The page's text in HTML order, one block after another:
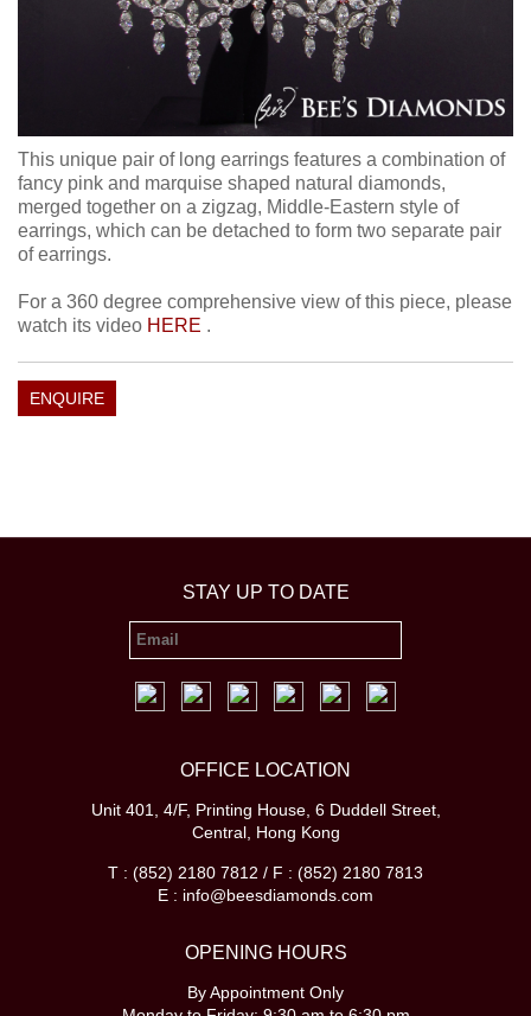
This unique pair of long earrings features a combination of
fancy pink and marquise shaped natural diamonds,
merged together on a zigzag, Middle-Eastern style of
earrings, which can be detached to form two separate pair
of earrings.
For a 360 degree comprehensive view of this piece, please
watch its video HERE .
ENQUIRE
STAY UP TO DATE
OFFICE LOCATION
Unit 401, 4/F, Printing House, 6 Duddell Street,
Central, Hong Kong
T : (852) 2180 7812 / F : (852) 2180 7813
E : info@beesdiamonds.com
OPENING HOURS
By Appointment Only